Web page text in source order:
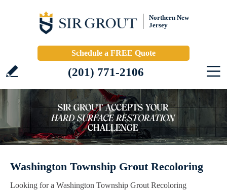
Northern New
Jersey
Schedule a FREE Quote
(201) 771-2106
Washington Township Grout Recoloring
Looking for a Washington Township Grout Recoloring